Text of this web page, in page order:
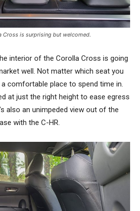
Cross is surprising but welcomed.
interior of the Corolla Cross is going
well. Not matter which seat you
a comfortable place to spend time in.
at just the right height to ease egress
also an unimpeded view out of the
with the C-HR.